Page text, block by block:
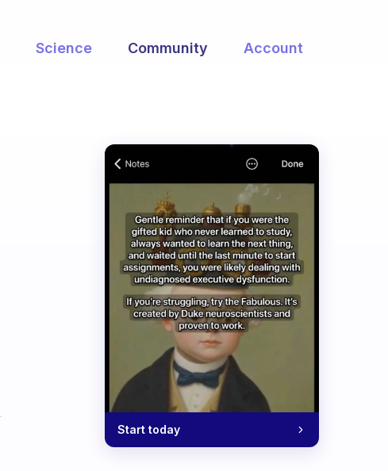
Science Community Account
Start today